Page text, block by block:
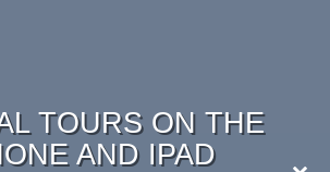
TOURS ON THE
AND IPAD